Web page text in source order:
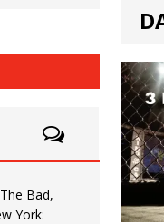
HYDEN BLOG:
HYDEN BLOG: The
] HYDEN BLOG: The
] HYDEN BLOG: The
Bad,
York: